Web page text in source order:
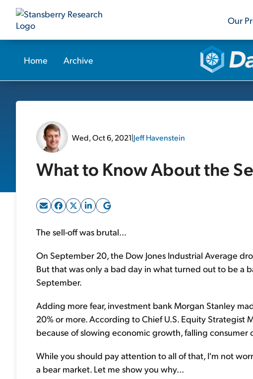
Our
Home Archive
Wed, Oct 6, 2021|Jeff Havenstein
What to Know About the
The sell-off was brutal...
On September 20, the Dow Jones Industrial Average
But that was only a bad day in what turned out to be a
September.
Adding more fear, investment bank Morgan Stanley
20% or more. According to Chief U.S. Equity Strategist
because of slowing economic growth, falling consumer
While you should pay attention to all of that, I'm not
a bear market. Let me show you why...